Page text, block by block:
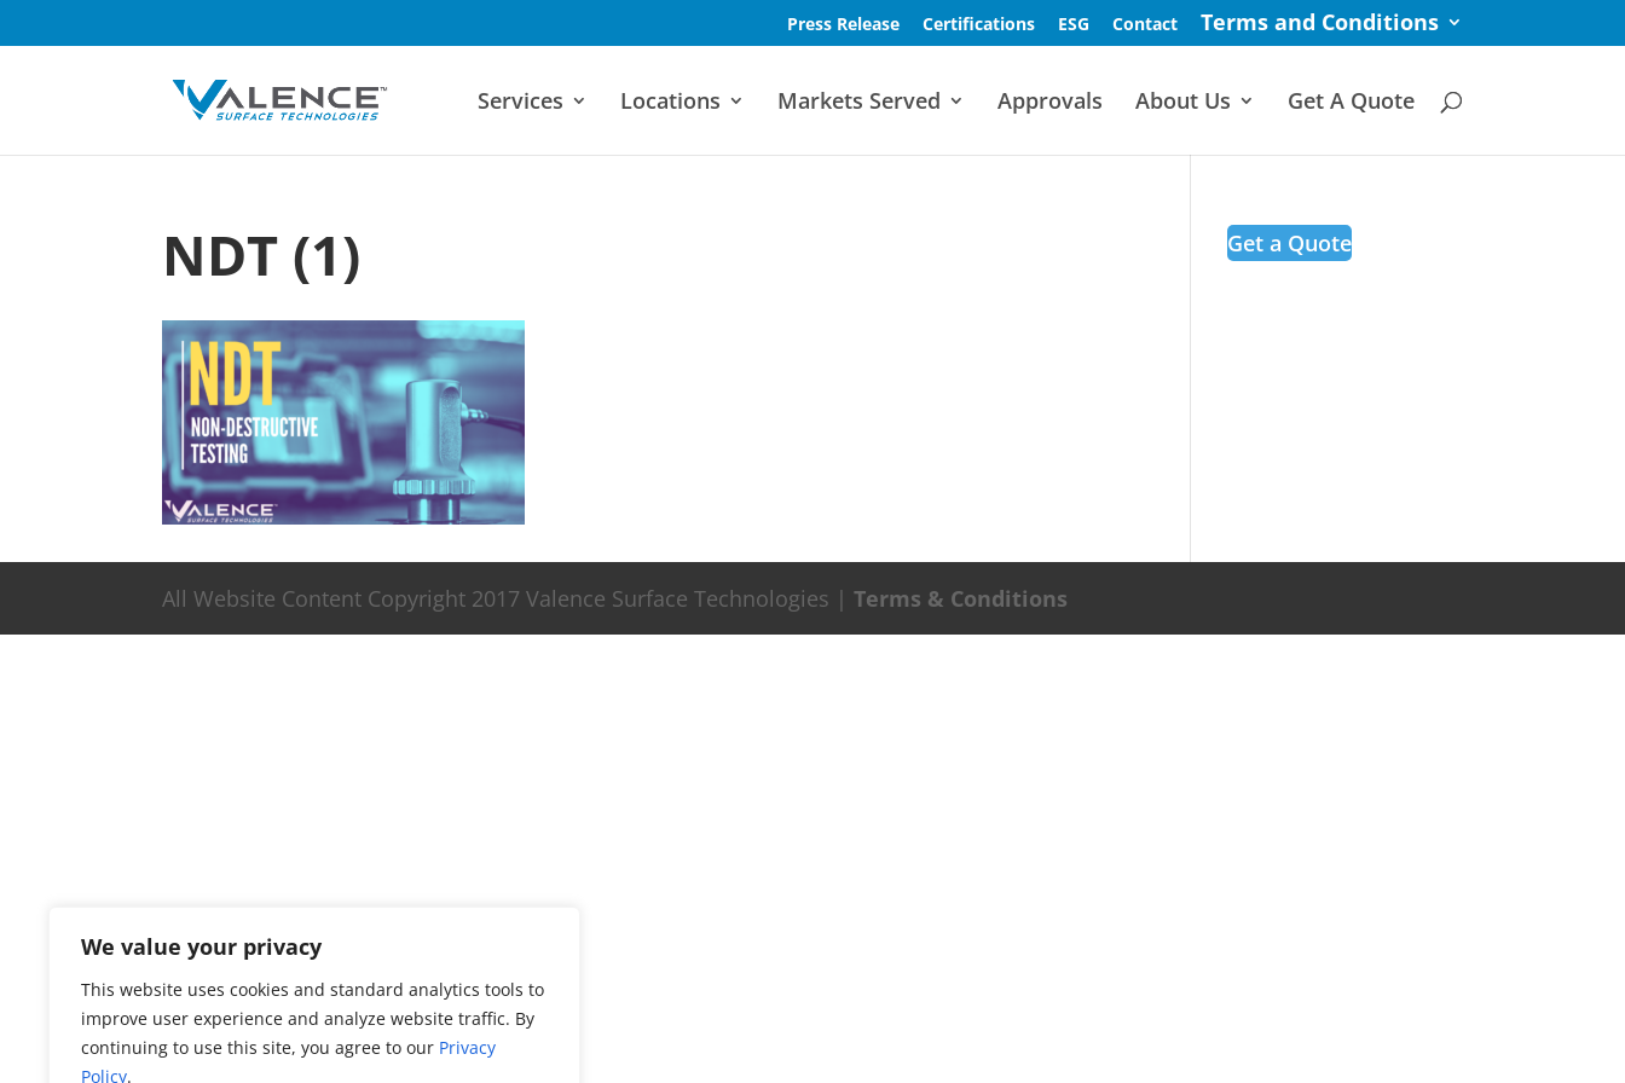
We value your privacy
This website uses cookies and standard analytics tools to
improve user experience and analyze website traffic. By
continuing to use this site, you agree to our Privacy
Policy.
Press Release Certifications ESG Contact Terms and Conditions
Services Locations Markets Served Approvals About Us Get A Quote
NDT (1) Get a Quote
All Website Content Copyright 2017 Valence Surface Technologies |Terms & Conditions